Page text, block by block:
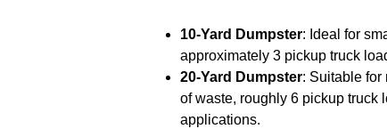
10-Yard Dumpster: Ideal for
approximately 3 pickup truck
20-Yard Dumpster: Suitable for
of waste, roughly 6 pickup truck
applications.